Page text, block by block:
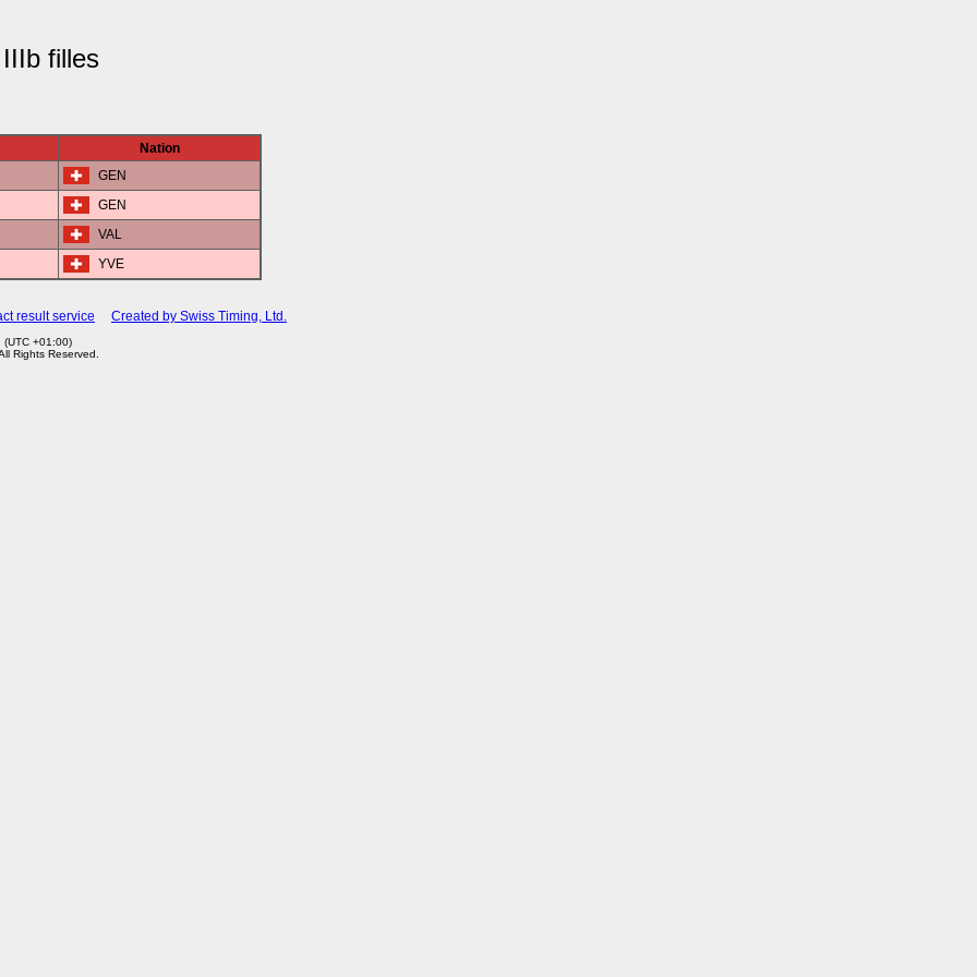
filles
Nation
GEN
GEN
VAL
YVE
result service Created by Swiss Timing, Ltd.
+01:00)
Rights Reserved.